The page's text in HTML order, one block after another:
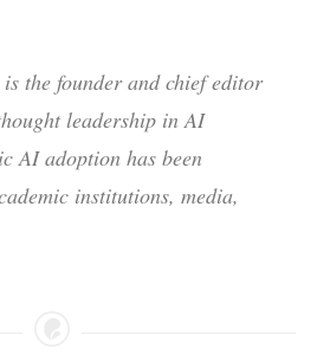
the founder and chief editor
leadership in AI
AI adoption has been
institutions, media,